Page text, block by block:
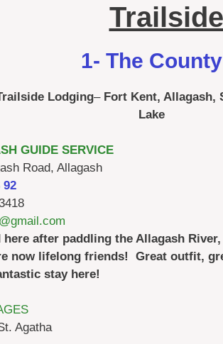
1- The County
Lodging– Fort Kent, Allagash,
Lake
GUIDE SERVICE
Road, Allagash
92
here after paddling the Allagash
now lifelong friends! Great outfit,
stay here!
Agatha